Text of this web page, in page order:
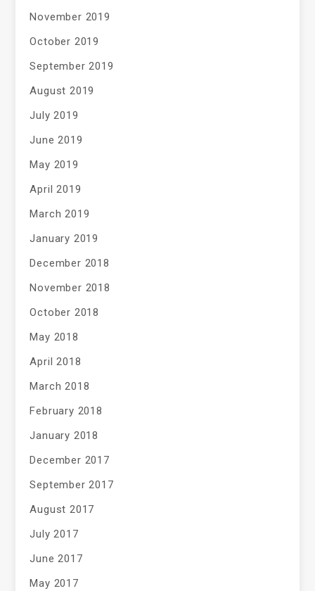
November 2019
October 2019
September 2019
August 2019
July 2019
June 2019
May 2019
April 2019
March 2019
January 2019
December 2018
November 2018
October 2018
May 2018
April 2018
March 2018
February 2018
January 2018
December 2017
September 2017
August 2017
July 2017
June 2017
May 2017